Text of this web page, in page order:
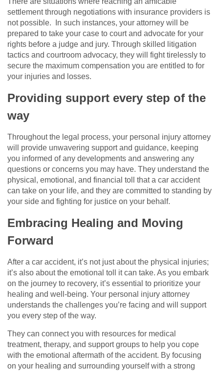
settlement through negotiations with insurance providers is
not possible. In such instances, your attorney will be
prepared to take your case to court and advocate for your
rights before a judge and jury. Through skilled litigation
tactics and courtroom advocacy, they will fight tirelessly to
secure the maximum compensation you are entitled to for
your injuries and losses.
Providing support every step of the
way
Throughout the legal process, your personal injury attorney
will provide unwavering support and guidance, keeping
you informed of any developments and answering any
questions or concerns you may have. They understand the
physical, emotional, and financial toll that a car accident
can take on your life, and they are committed to standing by
your side and fighting for justice on your behalf.
Embracing Healing and Moving
Forward
After a car accident, it’s not just about the physical injuries;
it’s also about the emotional toll it can take. As you embark
on the journey to recovery, it’s essential to prioritize your
healing and well-being. Your personal injury attorney
understands the challenges you’re facing and will support
you every step of the way.
They can connect you with resources for medical
treatment, therapy, and support groups to help you cope
with the emotional aftermath of the accident. By focusing
on your healing and surrounding yourself with a strong